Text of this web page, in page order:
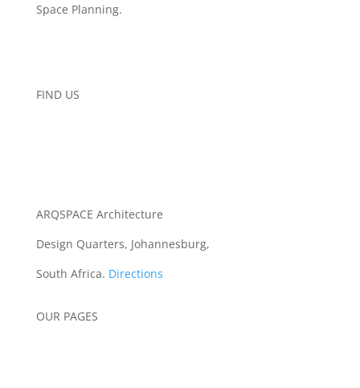
Space Planning.
FIND US
ARQSPACE Architecture
Design Quarters, Johannesburg,
South Africa. Directions
OUR PAGES